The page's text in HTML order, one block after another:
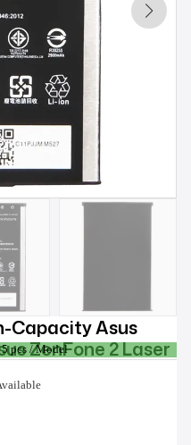
Capacity Asus
ZenFone 2 Laser
pcs / Model